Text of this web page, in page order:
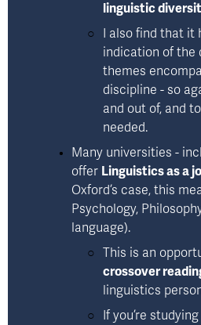
linguistic
I also find that it
indication of the
themes
discipline - so
and out of, and
needed.
Many universities -
offer Linguistics as a
Oxford’s case, this
Psychology,
language).
crossover
linguistics
If you’re